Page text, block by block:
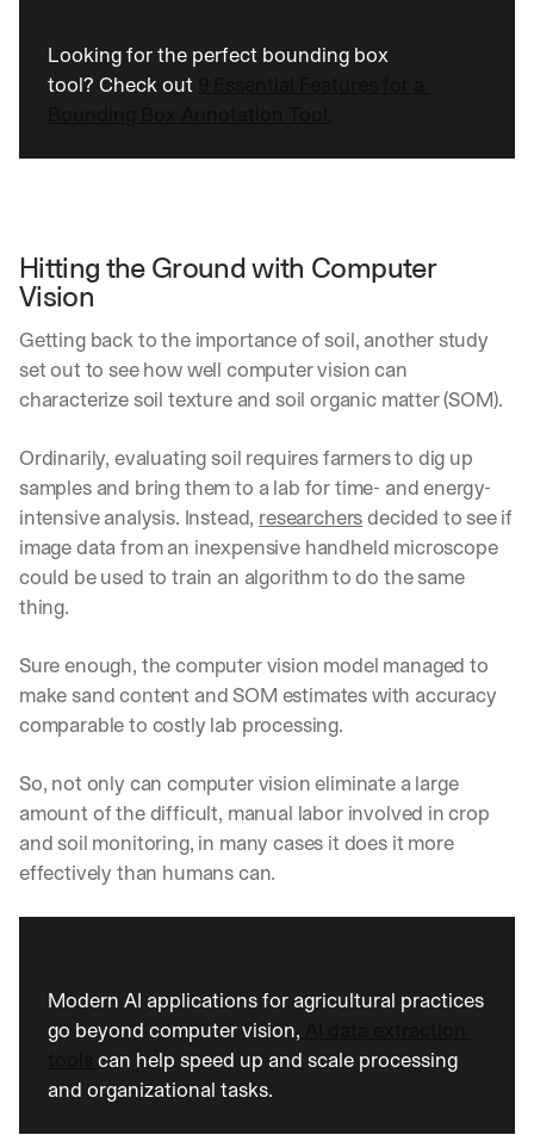
Looking for the perfect bounding box
tool? Check out
Hitting the Ground with Computer
Vision
Getting back to the importance of soil, another study
set out to see how well computer vision can
characterize soil texture and soil organic matter (SOM).
Ordinarily, evaluating soil requires farmers to dig up
samples and bring them to a lab for time- and energy-
intensive analysis. Instead, researchers decided to see if
image data from an inexpensive handheld microscope
could be used to train an algorithm to do the same
thing.
Sure enough, the computer vision model managed to
make sand content and SOM estimates with accuracy
comparable to costly lab processing.
So, not only can computer vision eliminate a large
amount of the difficult, manual labor involved in crop
and soil monitoring, in many cases it does it more
effectively than humans can.
Modern AI applications for agricultural practices
go beyond computer vision,
can help speed up and scale processing
and organizational tasks.